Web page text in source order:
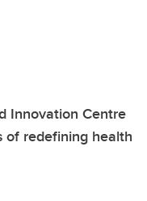
Innovation Centre
of redefining health